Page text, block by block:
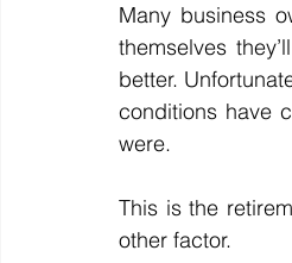
Many business
themselves
better.
conditions have
were.
This is the
other factor.